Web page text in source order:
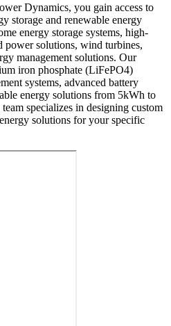
Dynamics, you gain access to
storage and renewable energy
energy storage systems, high-
power solutions, wind turbines,
management solutions. Our
iron phosphate (LiFePO4)
systems, advanced battery
energy solutions from 5kWh to
specializes in designing custom
solutions for your specific